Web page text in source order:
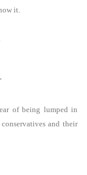
it.
of being lumped in
and their